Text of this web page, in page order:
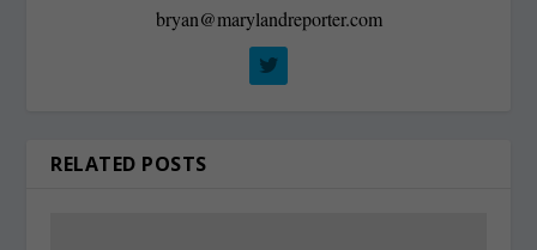
bryan@marylandreporter.com
RELATED POSTS